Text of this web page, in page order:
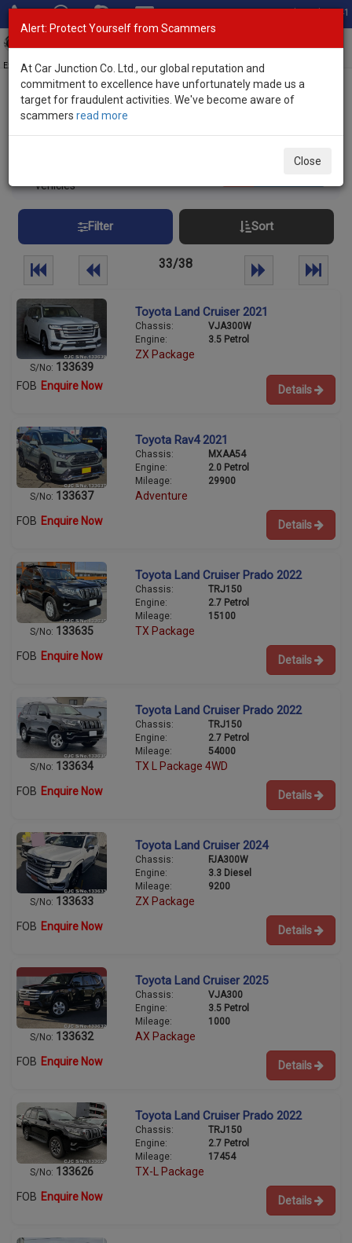
Total Stock: 3041
Exporter of New and Used Japanese Vehicles
Home>Stock> SUVs
Used SUVs for sale
vehicles
Filter Sort
33/38
S/No: 133639
Toyota Land Cruiser 2021
Chassis:
VJA300W
Engine:
3.5 Petrol
ZX Package
FOB Enquire Now Details
S/No: 133637
Toyota Rav4 2021
Chassis:
MXAA54
Engine:
2.0 Petrol
Mileage:
29900
Adventure
FOB Enquire Now Details
S/No: 133635
Toyota Land Cruiser Prado 2022
Chassis:
TRJ150
Engine:
2.7 Petrol
Mileage:
15100
TX Package
FOB Enquire Now Details
S/No: 133634
Toyota Land Cruiser Prado 2022
Chassis:
TRJ150
Engine:
2.7 Petrol
Mileage:
54000
TX L Package 4WD
FOB Enquire Now Details
S/No: 133633
Toyota Land Cruiser 2024
Chassis:
FJA300W
Engine:
3.3 Diesel
Mileage:
9200
ZX Package
FOB Enquire Now Details
S/No: 133632
Toyota Land Cruiser 2025
Chassis:
VJA300
Engine:
3.5 Petrol
Mileage:
1000
AX Package
FOB Enquire Now Details
S/No: 133626
Toyota Land Cruiser Prado 2022
Chassis:
TRJ150
Engine:
2.7 Petrol
Mileage:
17454
TX-L Package
FOB Enquire Now Details
Alert: Protect Yourself from Scammers
At Car Junction Co. Ltd., our global reputation and
commitment to excellence have unfortunately made us a
target for fraudulent activities. We've become aware of
scammers read more
Close